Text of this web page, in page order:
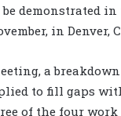
demonstrated
in Denver,
a
to fill gaps
of the four